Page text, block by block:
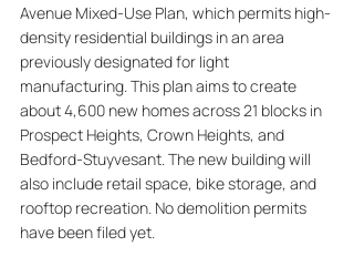
Avenue Mixed-Use Plan, which permits high-
density residential buildings in an area
previously designated for light
manufacturing. This plan aims to create
about 4,600 new homes across 21 blocks in
Prospect Heights, Crown Heights, and
Bedford-Stuyvesant. The new building will
also include retail space, bike storage, and
rooftop recreation. No demolition permits
have been filed yet.